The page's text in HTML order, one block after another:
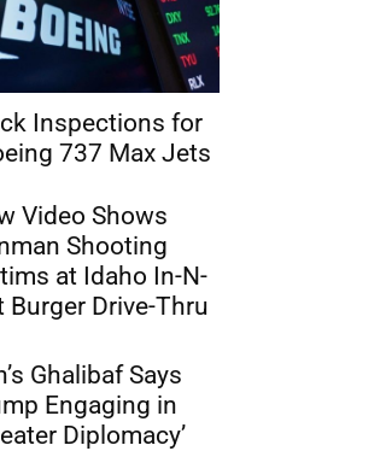
Inspections for
737 Max Jets
Video Shows
Shooting
at Idaho In-N-
Burger Drive-Thru
Ghalibaf Says
Engaging in
Diplomacy’